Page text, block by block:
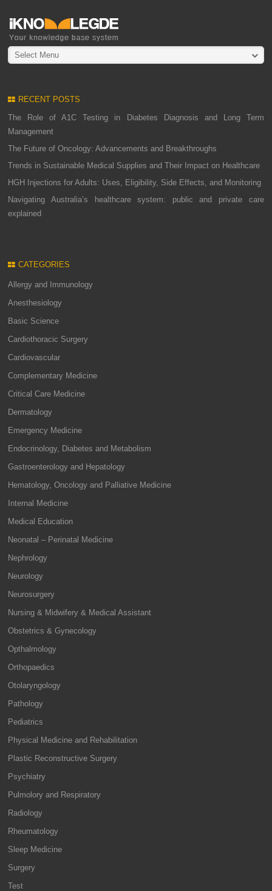
Select Menu
RECENT POSTS
The Role of A1C Testing in Diabetes Diagnosis and Long Term
Management
The Future of Oncology: Advancements and Breakthroughs
Trends in Sustainable Medical Supplies and Their Impact on Healthcare
HGH Injections for Adults: Uses, Eligibility, Side Effects, and Monitoring
Navigating Australia’s healthcare system: public and private care
explained
CATEGORIES
Allergy and Immunology
Anesthesiology
Basic Science
Cardiothoracic Surgery
Cardiovascular
Complementary Medicine
Critical Care Medicine
Dermatology
Emergency Medicine
Endocrinology, Diabetes and Metabolism
Gastroenterology and Hepatology
Hematology, Oncology and Palliative Medicine
Internal Medicine
Medical Education
Neonatal – Perinatal Medicine
Nephrology
Neurology
Neurosurgery
Nursing & Midwifery & Medical Assistant
Obstetrics & Gynecology
Opthalmology
Orthopaedics
Otolaryngology
Pathology
Pediatrics
Physical Medicine and Rehabilitation
Plastic Reconstructive Surgery
Psychiatry
Pulmolory and Respiratory
Radiology
Rheumatology
Sleep Medicine
Surgery
Test